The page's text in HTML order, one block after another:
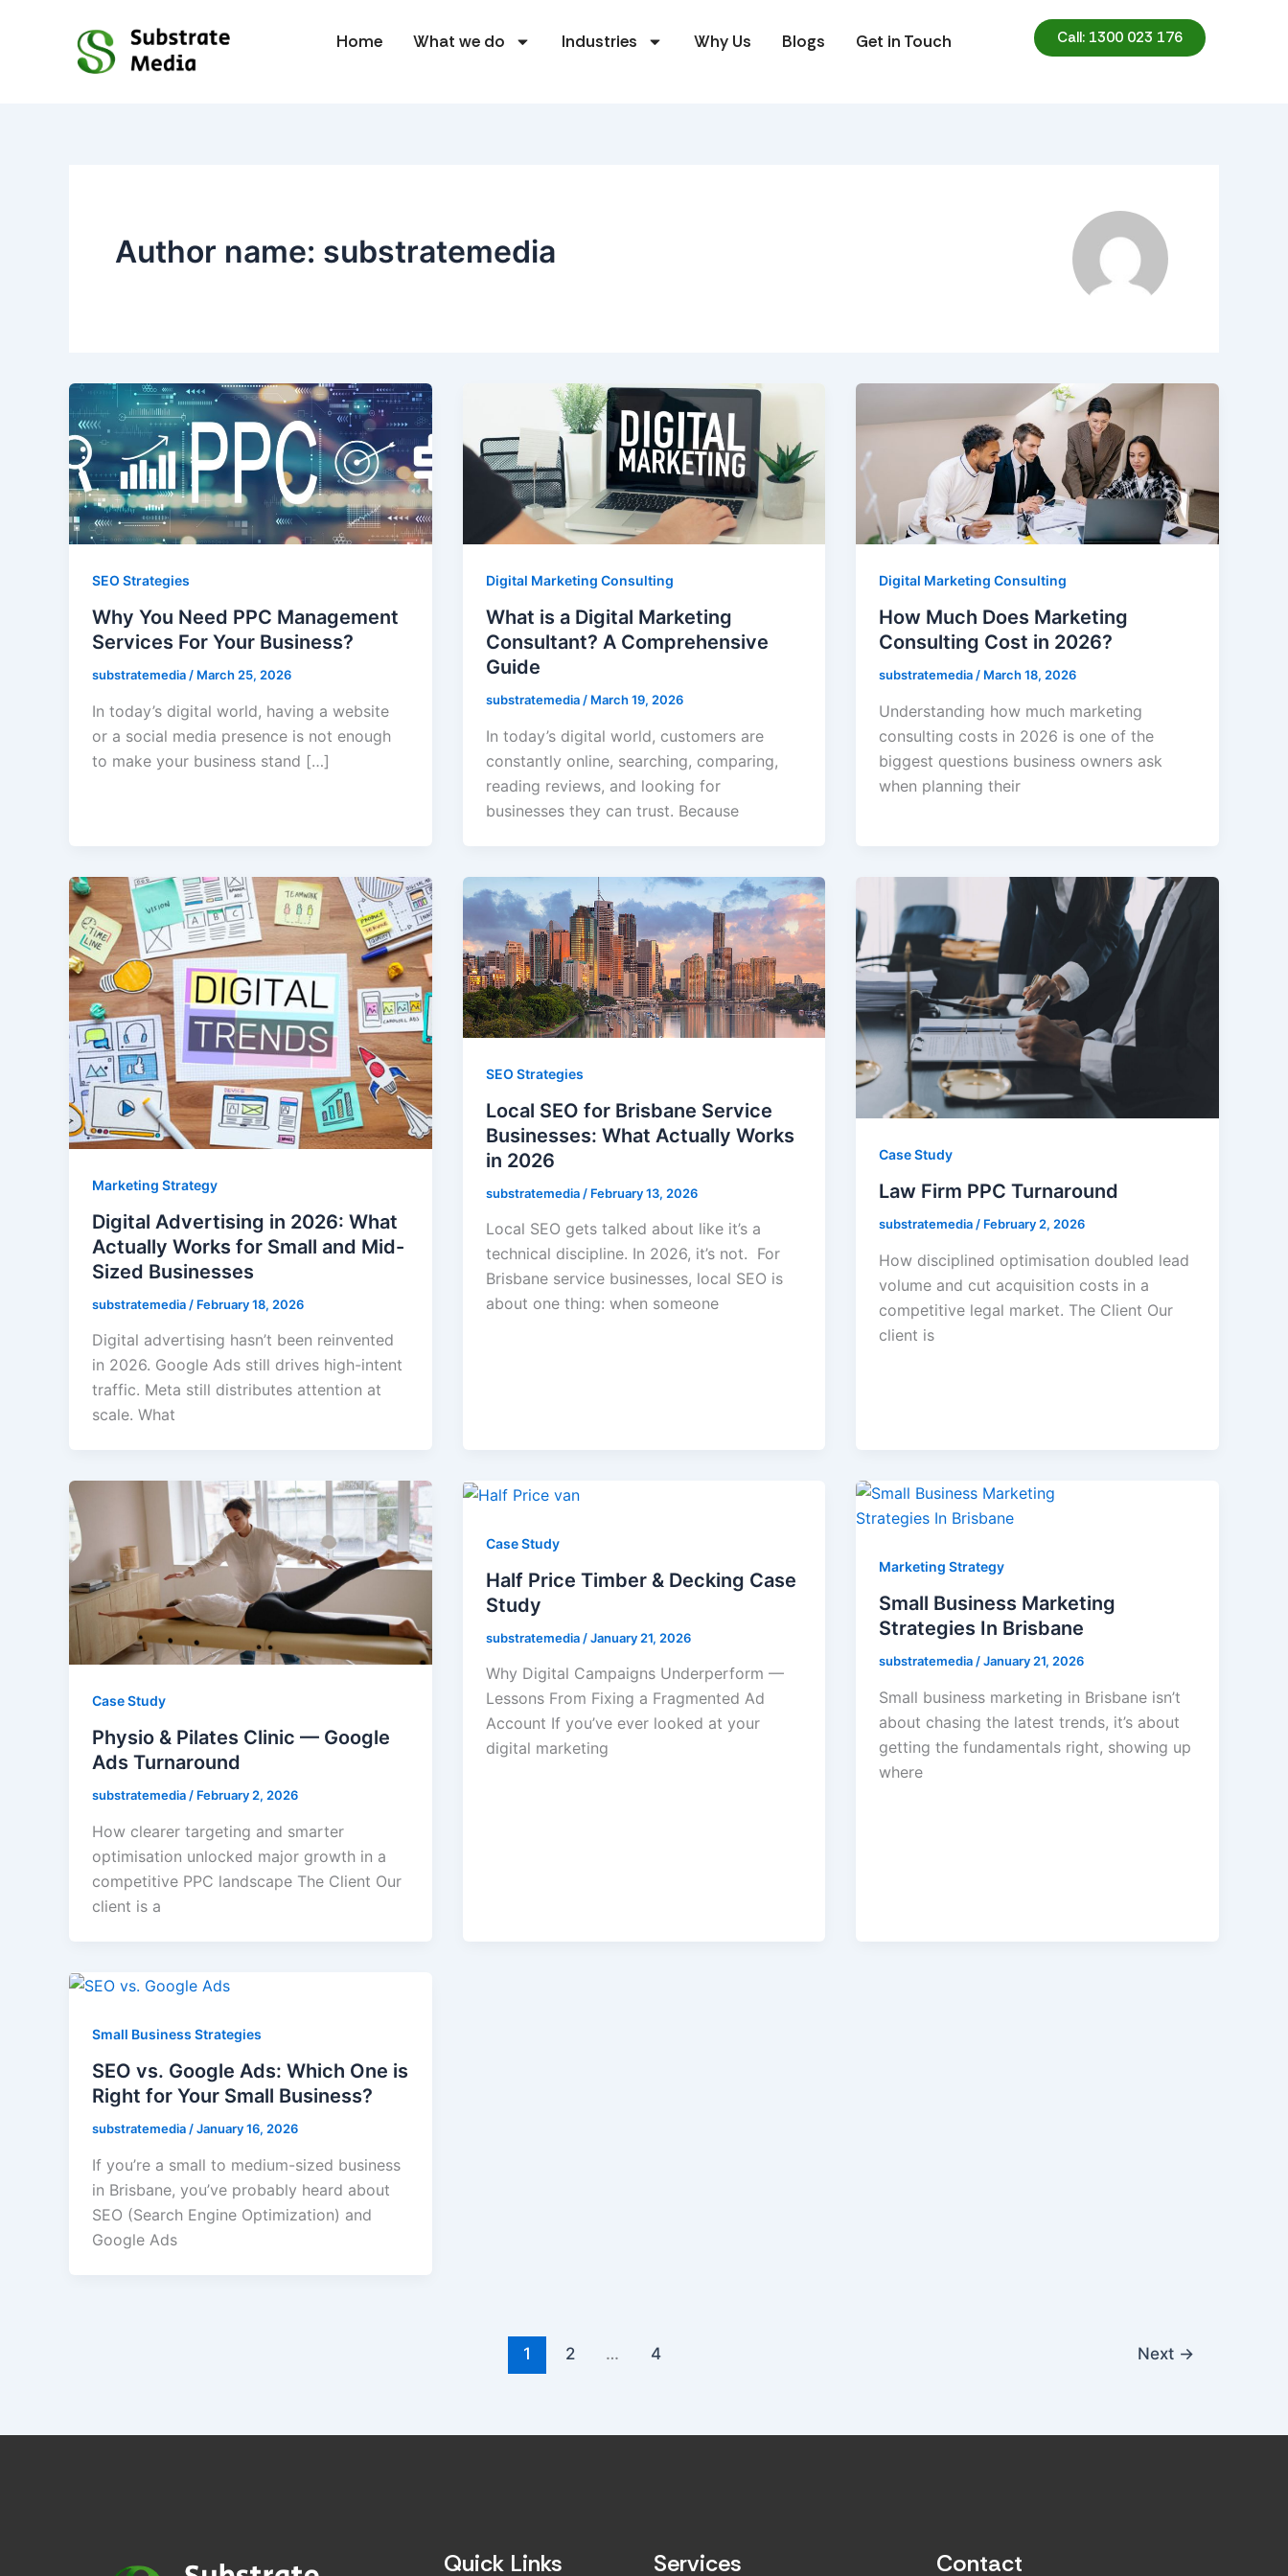
Home What we do Industries Why Us Blogs Get in Touch Call: 1300 023 176
Author name: substratemedia
SEO Strategies
Why You Need PPC Management
Services For Your Business?
substratemedia / March 25, 2026
In today’s digital world, having a website
or a social media presence is not enough
to make your business stand […]
Digital Marketing Consulting
What is a Digital Marketing
Consultant? A Comprehensive
Guide
substratemedia / March 19, 2026
In today’s digital world, customers are
constantly online, searching, comparing,
reading reviews, and looking for
businesses they can trust. Because
Digital Marketing Consulting
How Much Does Marketing
Consulting Cost in 2026?
substratemedia / March 18, 2026
Understanding how much marketing
consulting costs in 2026 is one of the
biggest questions business owners ask
when planning their
Marketing Strategy
Digital Advertising in 2026: What
Actually Works for Small and Mid-
Sized Businesses
substratemedia / February 18, 2026
Digital advertising hasn’t been reinvented
in 2026. Google Ads still drives high-intent
traffic. Meta still distributes attention at
scale. What
SEO Strategies
Local SEO for Brisbane Service
Businesses: What Actually Works
in 2026
substratemedia / February 13, 2026
Local SEO gets talked about like it’s a
technical discipline. In 2026, it’s not. For
Brisbane service businesses, local SEO is
about one thing: when someone
Case Study
Law Firm PPC Turnaround
substratemedia / February 2, 2026
How disciplined optimisation doubled lead
volume and cut acquisition costs in a
competitive legal market. The Client Our
client is
Case Study
Physio & Pilates Clinic — Google
Ads Turnaround
substratemedia / February 2, 2026
How clearer targeting and smarter
optimisation unlocked major growth in a
competitive PPC landscape The Client Our
client is a
Case Study
Half Price Timber & Decking Case
Study
substratemedia /January 21, 2026
Why Digital Campaigns Underperform —
Lessons From Fixing a Fragmented Ad
Account If you’ve ever looked at your
digital marketing
Marketing Strategy
Small Business Marketing
Strategies In Brisbane
substratemedia /January 21, 2026
Small business marketing in Brisbane isn’t
about chasing the latest trends, it’s about
getting the fundamentals right, showing up
where
Small Business Strategies
SEO vs. Google Ads: Which One is
Right for Your Small Business?
substratemedia /January 16, 2026
If you’re a small to medium-sized business
in Brisbane, you’ve probably heard about
SEO (Search Engine Optimization) and
Google Ads
1 2 … 4 Next →
Quick Links Services Contact